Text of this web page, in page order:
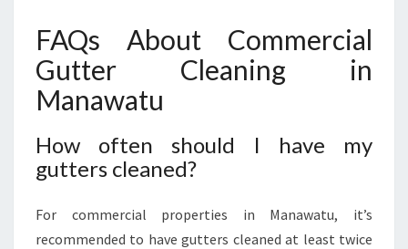
FAQs About Commercial
Gutter Cleaning in
Manawatu
How often should I have my
gutters cleaned?
For commercial properties in Manawatu, it’s
recommended to have gutters cleaned at least twice